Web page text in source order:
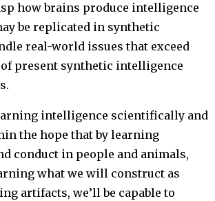
how brains produce intelligence
be replicated in synthetic
real-world issues that exceed
present synthetic intelligence
intelligence scientifically and
the hope that by learning
conduct in people and animals,
what we will construct as
artifacts, we’ll be capable to